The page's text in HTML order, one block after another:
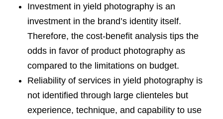
Investment in yield photography is an
investment in the brand’s identity itself.
Therefore, the cost-benefit analysis tips the
odds in favor of product photography as
compared to the limitations on budget.
Reliability of services in yield photography is
not identified through large clienteles but
experience, technique, and capability to use